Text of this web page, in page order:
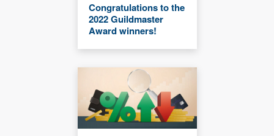
Congratulations to the
2022 Guildmaster
Award winners!